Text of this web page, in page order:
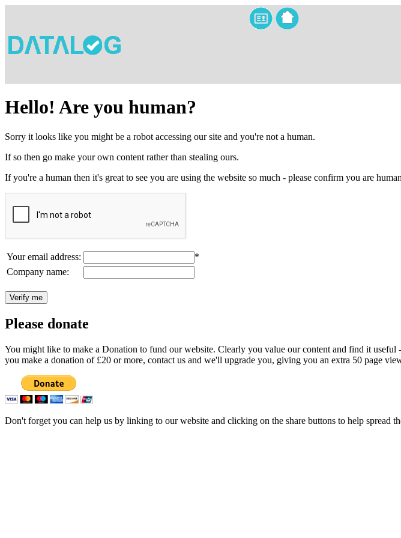
Hello! Are you human?
Sorry it looks like you might be a robot accessing our site and you're not a human.
If so then go make your own content rather than stealing ours.
If you're a human then it's great to see you are using the website so much - please confirm you are
Your email address:
*
Company name:
Please donate
You might like to make a Donation to fund our website. Clearly you value our content and find it
you make a donation of £20 or more, contact us and we'll upgrade you, giving you an extra 50 page
Don't forget you can help us by linking to our website and clicking on the share buttons to help spread